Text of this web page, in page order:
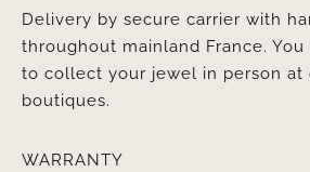
Delivery by secure carrier with
throughout mainland France.
to collect your jewel in person at
boutiques.
WARRANTY